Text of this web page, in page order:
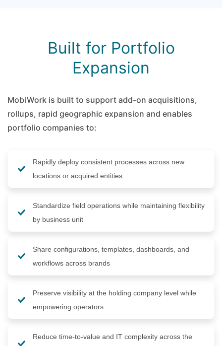
Built for Portfolio
Expansion
MobiWork is built to support add-on acquisitions,
rollups, rapid geographic expansion and enables
portfolio companies to:
Rapidly deploy consistent processes across new
locations or acquired entities
Standardize field operations while maintaining flexibility
by business unit
Share configurations, templates, dashboards, and
workflows across brands
Preserve visibility at the holding company level while
empowering operators
Reduce time-to-value and IT complexity across the